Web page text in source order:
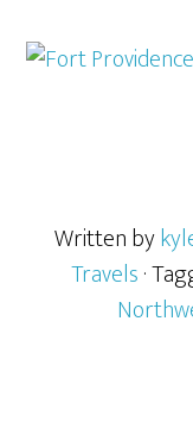
Written by
Travels·